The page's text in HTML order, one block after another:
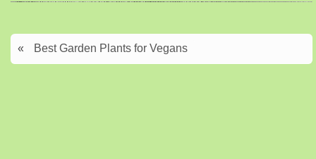
« Best Garden Plants for Vegans